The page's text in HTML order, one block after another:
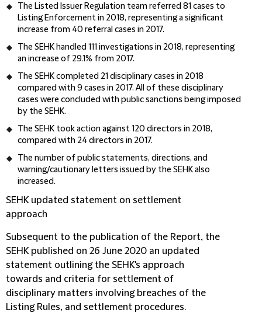
The Listed Issuer Regulation team referred 81 cases to
Listing Enforcement in 2018, representing a significant
increase from 40 referral cases in 2017.
The SEHK handled 111 investigations in 2018, representing
an increase of 29.1% from 2017.
The SEHK completed 21 disciplinary cases in 2018
compared with 9 cases in 2017. All of these disciplinary
cases were concluded with public sanctions being imposed
by the SEHK.
The SEHK took action against 120 directors in 2018,
compared with 24 directors in 2017.
The number of public statements, directions, and
warning/cautionary letters issued by the SEHK also
increased.
SEHK updated statement on settlement
approach
Subsequent to the publication of the Report, the
SEHK published on 26 June 2020 an updated
statement outlining the SEHK's approach
towards and criteria for settlement of
disciplinary matters involving breaches of the
Listing Rules, and settlement procedures.